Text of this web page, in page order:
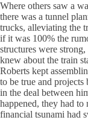
Where others saw a
there was a tunnel
trucks, alleviating the
if it was 100% the
structures were
knew about the train
Roberts kept
to be true and
in the deal between
happened, they had
financial tsunami had